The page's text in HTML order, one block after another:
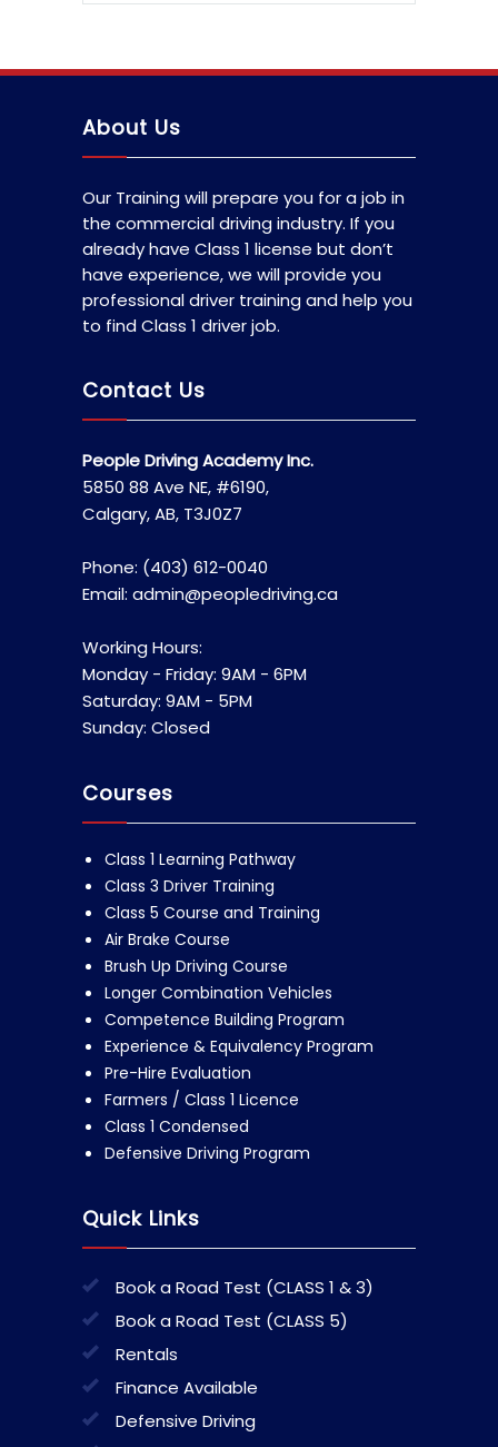
About Us
Our Training will prepare you for a job in
the commercial driving industry. If you
already have Class 1 license but don’t
have experience, we will provide you
professional driver training and help you
to find Class 1 driver job.
Contact Us
People Driving Academy Inc.
5850 88 Ave NE, #6190,
Calgary, AB, T3J0Z7
Phone: (403) 612-0040
Email: admin@peopledriving.ca
Working Hours:
Monday - Friday: 9AM - 6PM
Saturday: 9AM - 5PM
Sunday: Closed
Courses
Class 1 Learning Pathway
Class 3 Driver Training
Class 5 Course and Training
Air Brake Course
Brush Up Driving Course
Longer Combination Vehicles
Competence Building Program
Experience & Equivalency Program
Pre-Hire Evaluation
Farmers / Class 1 Licence
Class 1 Condensed
Defensive Driving Program
Quick Links
Book a Road Test (CLASS 1 & 3)
Book a Road Test (CLASS 5)
Rentals
Finance Available
Defensive Driving